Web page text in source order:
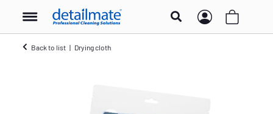
Back to list Drying cloth